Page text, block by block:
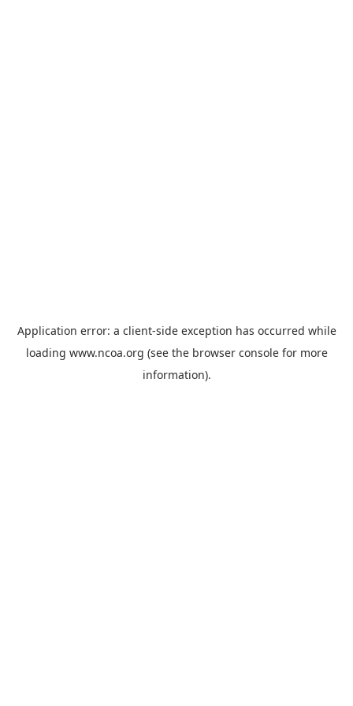
Application error: a client-side exception has occurred while
loading www.ncoa.org (see the browser consolefor more
information).